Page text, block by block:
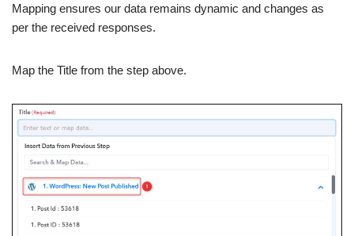
Mapping ensures our data remains dynamic and changes as
per the received responses.
Map the Title from the step above.